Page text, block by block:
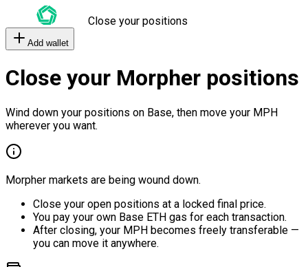
Close your positions
Add wallet
Close your Morpher positions
Wind down your positions on Base, then move your MPH
wherever you want.
Morpher markets are being wound down.
Close your open positions at a locked final price.
You pay your own Base ETH gas for each transaction.
After closing, your MPH becomes freely transferable —
you can move it anywhere.